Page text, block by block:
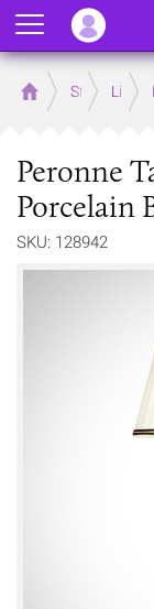
Home Store
Peronne
Porcelain
SKU: 128942
Menu